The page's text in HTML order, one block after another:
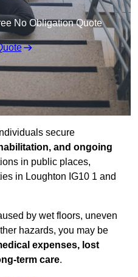
No Obligation Quote
secure
and ongoing
in public places,
in Loughton IG10 1 and
by wet floors, uneven
hazards, you may be
expenses, lost
term care.